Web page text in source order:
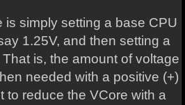
is simply setting a base CPU
1.25V, and then setting a
is, the amount of voltage
needed with a positive (+)
to reduce the VCore with a